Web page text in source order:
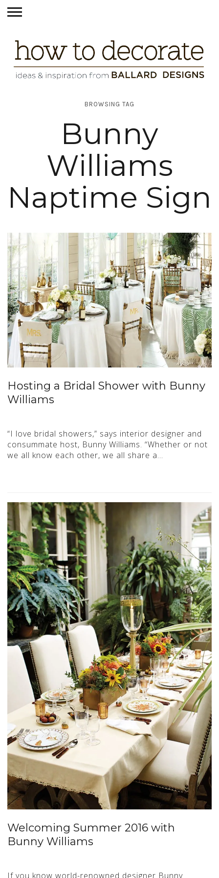
BROWSING TAG
Bunny
Williams
Naptime Sign
Hosting a Bridal Shower with Bunny
Williams
“I love bridal showers,” says interior designer and
consummate host, Bunny Williams. “Whether or not
we all know each other, we all share a…
Welcoming Summer 2016 with
Bunny Williams
If you know world-renowned designer Bunny